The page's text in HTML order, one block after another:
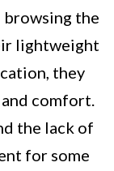
browsing the
lightweight
they
comfort.
the lack of
for some